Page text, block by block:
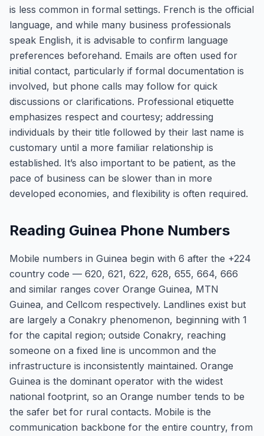
is less common in formal settings. French is the official
language, and while many business professionals
speak English, it is advisable to confirm language
preferences beforehand. Emails are often used for
initial contact, particularly if formal documentation is
involved, but phone calls may follow for quick
discussions or clarifications. Professional etiquette
emphasizes respect and courtesy; addressing
individuals by their title followed by their last name is
customary until a more familiar relationship is
established. It’s also important to be patient, as the
pace of business can be slower than in more
developed economies, and flexibility is often required.
Reading Guinea Phone Numbers
Mobile numbers in Guinea begin with 6 after the +224
country code — 620, 621, 622, 628, 655, 664, 666
and similar ranges cover Orange Guinea, MTN
Guinea, and Cellcom respectively. Landlines exist but
are largely a Conakry phenomenon, beginning with 1
for the capital region; outside Conakry, reaching
someone on a fixed line is uncommon and the
infrastructure is inconsistently maintained. Orange
Guinea is the dominant operator with the widest
national footprint, so an Orange number tends to be
the safer bet for rural contacts. Mobile is the
communication backbone for the entire country, from